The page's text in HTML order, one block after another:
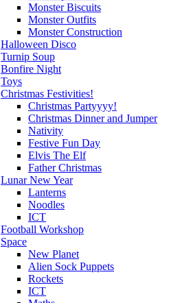
Monster Biscuits
Monster Outfits
Monster Construction
Halloween Disco
Turnip Soup
Bonfire Night
Toys
Christmas Festivities!
Christmas Partyyyy!
Christmas Dinner and Jumper
Nativity
Festive Fun Day
Elvis The Elf
Father Christmas
Lunar New Year
Lanterns
Noodles
ICT
Football Workshop
Space
New Planet
Alien Sock Puppets
Rockets
ICT